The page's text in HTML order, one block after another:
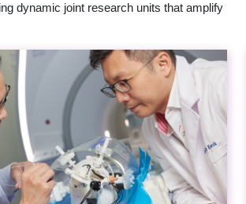
dynamic joint research units that amplify